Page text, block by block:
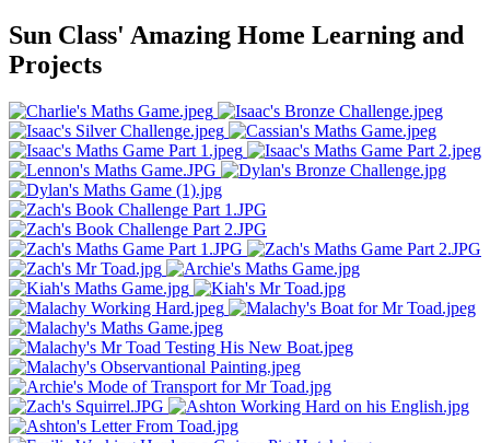
Sun Class' Amazing Home Learning and
Projects